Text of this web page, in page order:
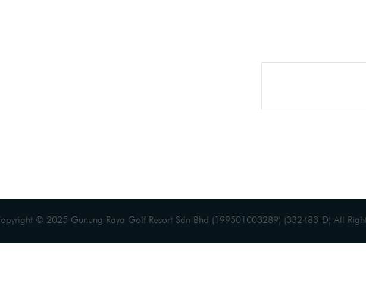
© 2025 Gunung Raya Golf Resort Sdn Bhd (199501003289) (332483-D) All